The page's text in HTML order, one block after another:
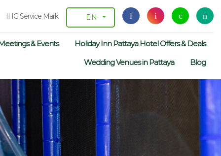
IHG Service Mark EN
& Events
Holiday Inn Pattaya Hotel Offers & Deals
Wedding Venues in Pattaya
Blog